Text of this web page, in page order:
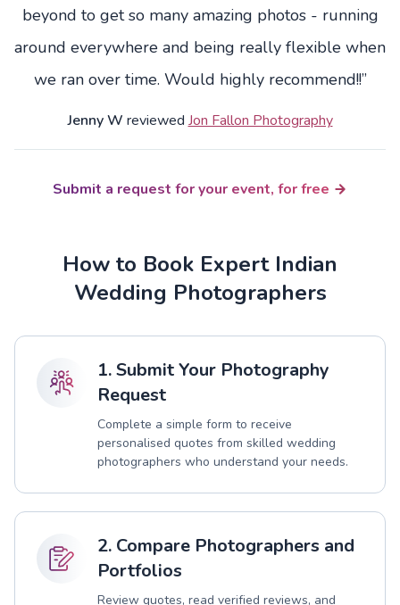
beyond to get so many amazing photos - running
around everywhere and being really flexible when
we ran over time. Would highly recommend!!”
Jenny W reviewed Jon Fallon Photography
Submit a request for your event, for free
How to Book Expert Indian
Wedding Photographers
1. Submit Your Photography
Request
Complete a simple form to receive
personalised quotes from skilled wedding
photographers who understand your needs.
2. Compare Photographers and
Portfolios
Review quotes, read verified reviews, and